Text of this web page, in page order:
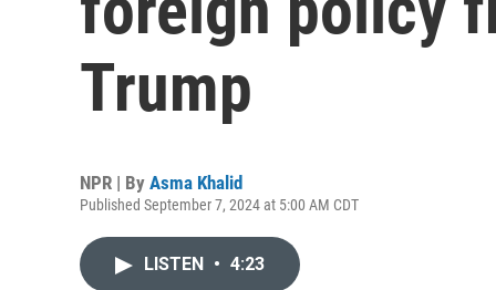
Trump
NPR | By Asma Khalid
Published September 7, 2024 at 5:00 AM CDT
LISTEN • 4:23